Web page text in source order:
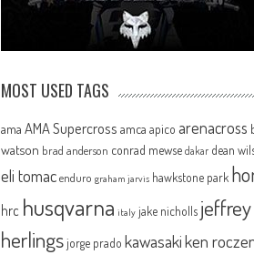
MOST USED TAGS
ama AMA Supercross amca apico arenacross
watson brad anderson conrad mewse dakar dean
eli tomac enduro graham jarvis hawkstone park
hrc husqvarna italy jake nicholls jeffrey
herlingsjorge prado kawasakiken